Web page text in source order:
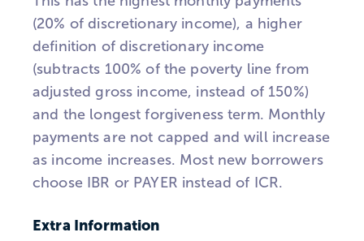
(20% of discretionary income), a higher
definition of discretionary income
(subtracts 100% of the poverty line from
adjusted gross income, instead of 150%)
and the longest forgiveness term. Monthly
payments are not capped and will increase
as income increases. Most new borrowers
choose IBR or PAYER instead of ICR.
Extra Information